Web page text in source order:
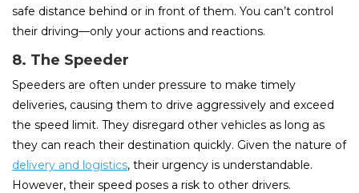
safe distance behind or in front of them. You can’t control
their driving—only your actions and reactions.
8. The Speeder
Speeders are often under pressure to make timely
deliveries, causing them to drive aggressively and exceed
the speed limit. They disregard other vehicles as long as
they can reach their destination quickly. Given the nature of
delivery and logistics, their urgency is understandable.
However, their speed poses a risk to other drivers.